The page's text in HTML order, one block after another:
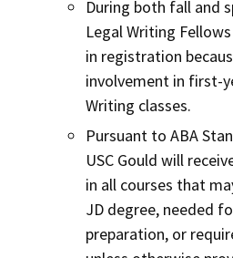
During both fall and
Legal Writing
in registration
involvement in first-
Writing classes.
Pursuant to ABA
USC Gould will
in all courses that
JD degree, needed
preparation, or